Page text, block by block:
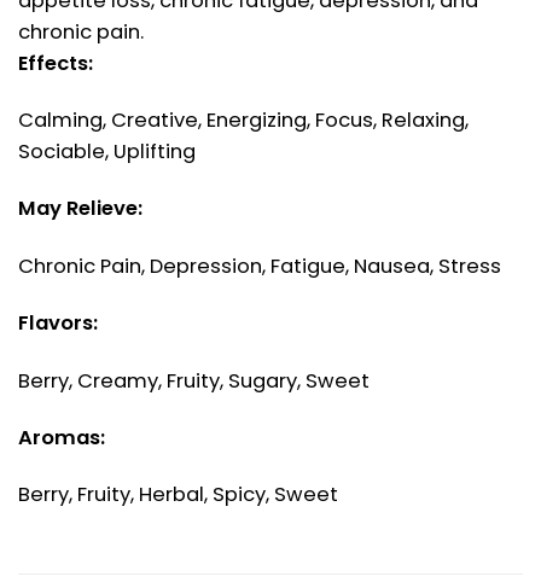
chronic pain.
Effects:
Calming, Creative, Energizing, Focus, Relaxing,
Sociable, Uplifting
May Relieve:
Chronic Pain, Depression, Fatigue, Nausea, Stress
Flavors:
Berry, Creamy, Fruity, Sugary, Sweet
Aromas:
Berry, Fruity, Herbal, Spicy, Sweet